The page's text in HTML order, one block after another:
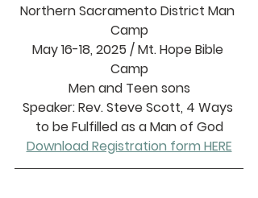
Northern Sacramento District Man
Camp
May 16-18, 2025 / Mt. Hope Bible
Camp
Men and Teen sons
Speaker: Rev. Steve Scott, 4 Ways
to be Fulfilled as a Man of God
Download Registration form HERE